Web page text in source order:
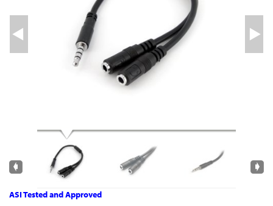
ASI Tested and Approved